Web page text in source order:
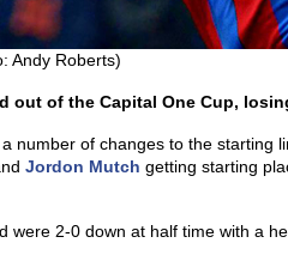
Andy Roberts)
out of the Capital One Cup,
number of changes to the starting
Jordon Mutch getting starting
were 2-0 down at half time with a